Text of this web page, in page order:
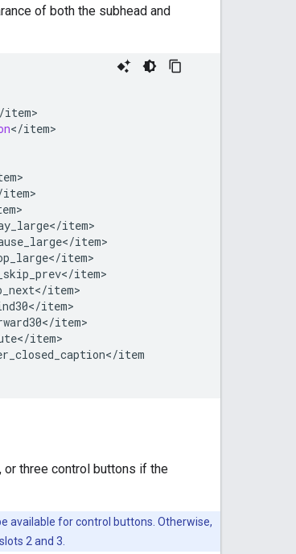
of both the subhead and
/item
</item
item
</item
</item
</item
</item
</item
</item
</item
</item
</item
or three control buttons if the
available for control buttons. Otherwise,
2 and 3.